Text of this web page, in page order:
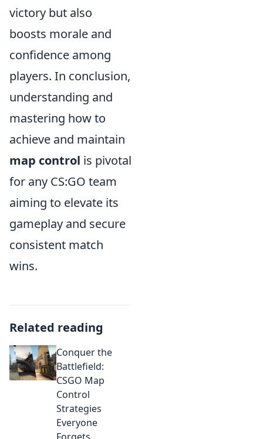
victory but also
boosts morale and
confidence among
players. In conclusion,
understanding and
mastering how to
achieve and maintain
map control is pivotal
for any CS:GO team
aiming to elevate its
gameplay and secure
consistent match
wins.
Related reading
Conquer the
Battlefield:
CSGO Map
Control
Strategies
Everyone
Forgets